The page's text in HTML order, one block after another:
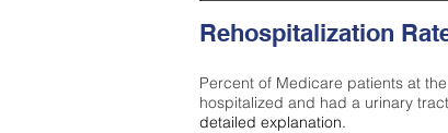
Rehospitalization
Percent of Medicare patients at
hospitalized and had a urinary
detailed explanation.